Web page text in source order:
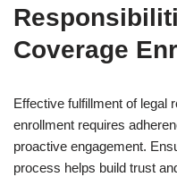
Coverage
Effective fulfillment of legal
enrollment requires
proactive engagement.
process helps build trust